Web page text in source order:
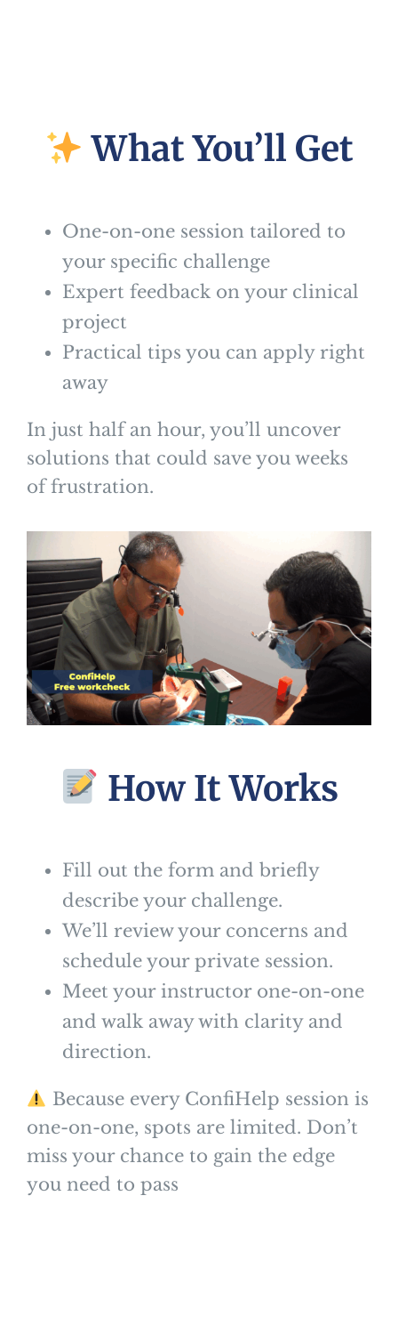
What You’ll Get
One-on-one session tailored to
your specific challenge
Expert feedback on your clinical
project
Practical tips you can apply right
away
In just half an hour, you’ll uncover
solutions that could save you weeks
of frustration.
How It Works
Fill out the form and briefly
describe your challenge.
We’ll review your concerns and
schedule your private session.
Meet your instructor one-on-one
and walk away with clarity and
direction.
Because every ConfiHelp session is
one-on-one, spots are limited. Don’t
miss your chance to gain the edge
you need to pass